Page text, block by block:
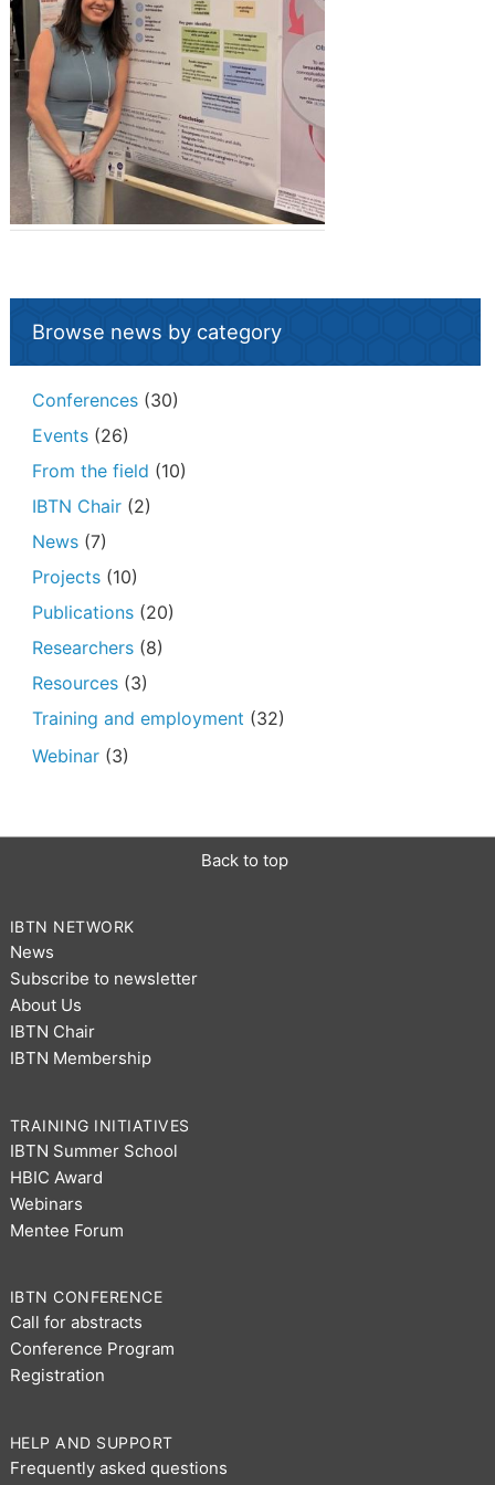
Browse news by category
Conferences(30)
Events(26)
From the field (10)
IBTN Chair(2)
News(7)
Projects(10)
Publications(20)
Researchers(8)
Resources(3)
Training and employment (32)
Webinar(3)
Back to top
IBTN NETWORK
News
Subscribe to newsletter
About Us
IBTN Chair
IBTN Membership
TRAINING INITIATIVES
IBTN Summer School
HBIC Award
Webinars
Mentee Forum
IBTN CONFERENCE
Call for abstracts
Conference Program
Registration
HELP AND SUPPORT
Frequently asked questions